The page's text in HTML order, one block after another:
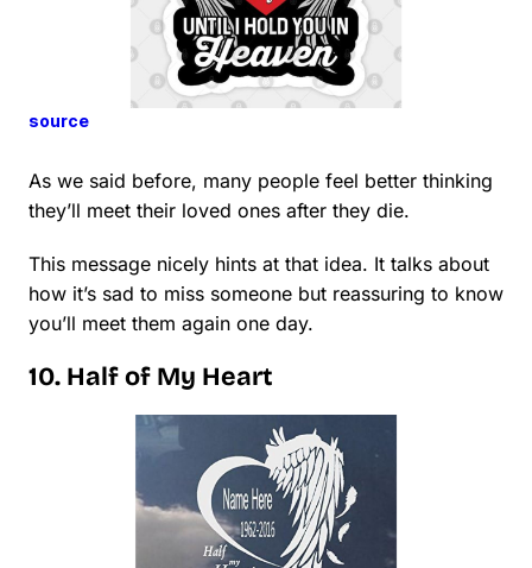
source
As we said before, many people feel better thinking
they’ll meet their loved ones after they die.
This message nicely hints at that idea. It talks about
how it’s sad to miss someone but reassuring to know
you’ll meet them again one day.
10. Half of My Heart